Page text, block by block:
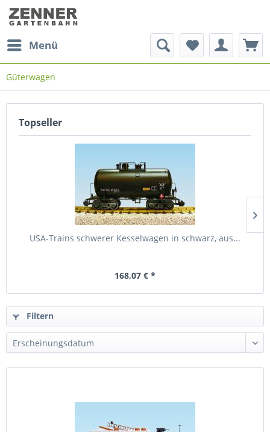
Menü
Güterwagen
Topseller
USA-Trains schwerer Kesselwagen in schwarz, aus...
168,07 € *
Filtern